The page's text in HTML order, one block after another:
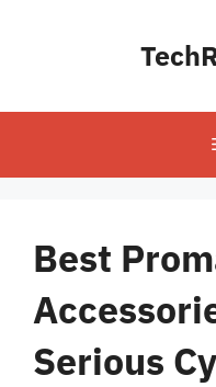
Best
Serious